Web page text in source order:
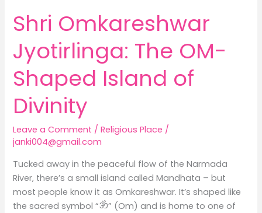
Shri Omkareshwar
Jyotirlinga: The OM-
Shaped Island of
Divinity
Leave a Comment /Religious Place /
janki004@gmail.com
Tucked away in the peaceful flow of the Narmada
River, there’s a small island called Mandhata – but
most people know it as Omkareshwar. It’s shaped like
the sacred symbol “ॐ” (Om) and is home to one of
Divinity